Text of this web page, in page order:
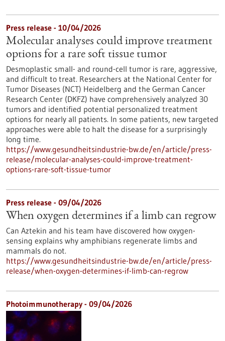
Press release - 10/04/2026
Molecular analyses could improve treatment
options for a rare soft tissue tumor
Desmoplastic small- and round-cell tumor is rare, aggressive,
and difficult to treat. Researchers at the National Center for
Tumor Diseases (NCT) Heidelberg and the German Cancer
Research Center (DKFZ) have comprehensively analyzed 30
tumors and identified potential personalized treatment
options for nearly all patients. In some patients, new targeted
approaches were able to halt the disease for a surprisingly
long time.
https://www.gesundheitsindustrie-bw.de/en/article/press-
release/molecular-analyses-could-improve-treatment-
options-rare-soft-tissue-tumor
Press release - 09/04/2026
When oxygen determines if a limb can regrow
Can Aztekin and his team have discovered how oxygen-
sensing explains why amphibians regenerate limbs and
mammals do not.
https://www.gesundheitsindustrie-bw.de/en/article/press-
release/when-oxygen-determines-if-limb-can-regrow
Photoimmunotherapy - 09/04/2026